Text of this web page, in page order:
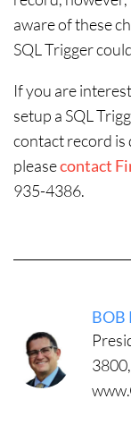
aware of these
SQL Trigger
If you are
setup a SQL
contact record is
pleasecontact
935-4386.
BOB